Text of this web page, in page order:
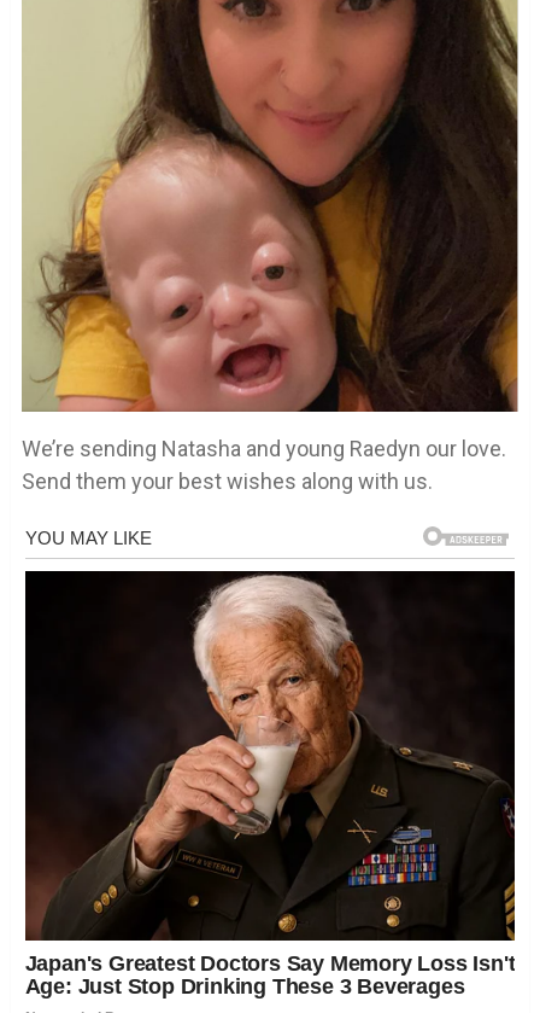
We’re sending Natasha and young Raedyn our love.
Send them your best wishes along with us.